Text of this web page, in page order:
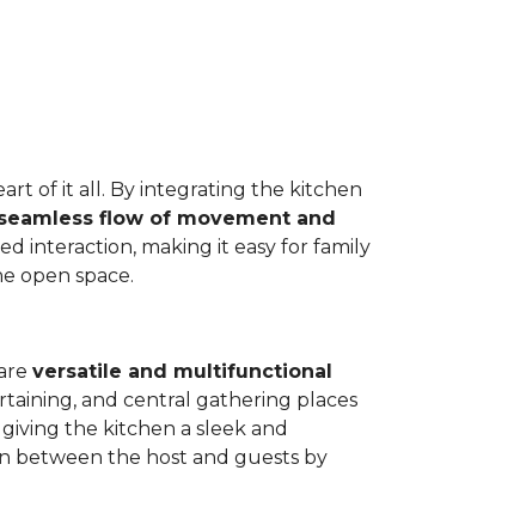
of it all. By integrating the kitchen
flow of movement and
interaction, making it easy for family
open space.
versatile and multifunctional
and central gathering places
the kitchen a sleek and
between the host and guests by